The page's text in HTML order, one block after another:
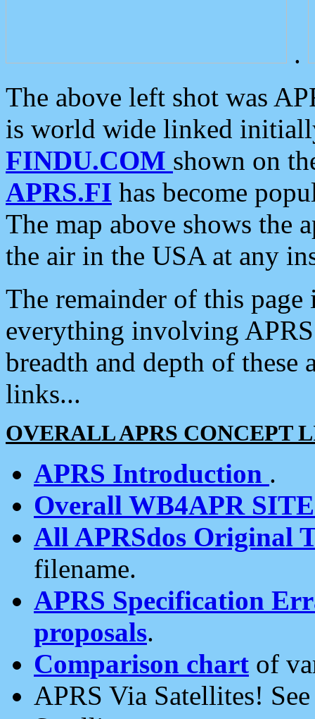
.
The above left shot was
is world wide linked
FINDU.COM shown on
APRS.FI has become
The map above shows the
the air in the USA at any
The remainder of this
everything involving
breadth and depth of
links...
OVERALL APRS CONCEPT
APRS Introduction .
Overall WB4APR
All APRSdos Original
filename.
APRS Specification
proposals.
Comparison chart of
APRS Via Satellites!